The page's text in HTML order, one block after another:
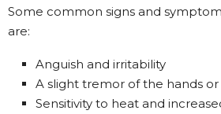
Some common signs and
are:
Anguish and irritability
A slight tremor of the hands
Sensitivity to heat and